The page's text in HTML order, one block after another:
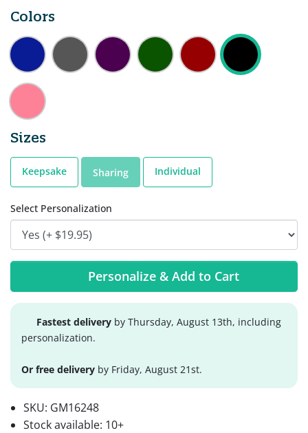
Colors
Sizes
Keepsake Sharing Individual
Select Personalization
Personalize & Add to Cart
Fastest delivery by Thursday, August 13th, including
personalization.
Or free delivery by Friday, August 21st.
SKU: GM16248
Stock available: 10+